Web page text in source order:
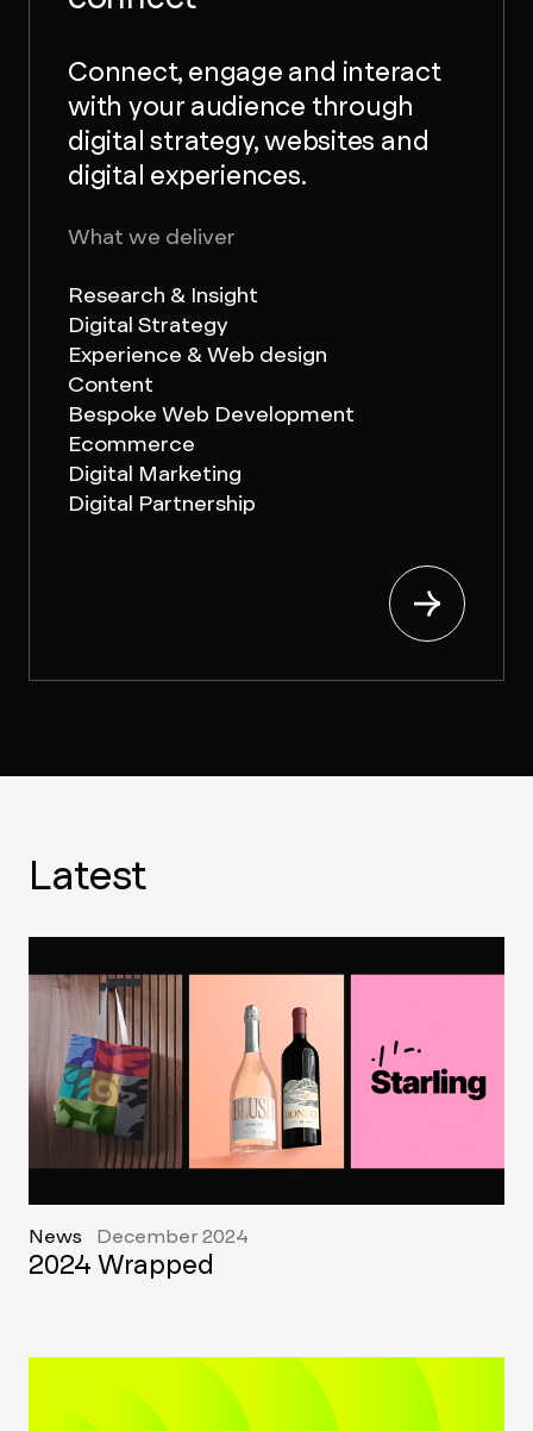
Connect, engage and interact
with your audience through
digital strategy, websites and
digital experiences.
What we deliver
Research & Insight
Digital Strategy
Experience & Web design
Content
Bespoke Web Development
Ecommerce
Digital Marketing
Digital Partnership
Latest
News December 2024
2024 Wrapped